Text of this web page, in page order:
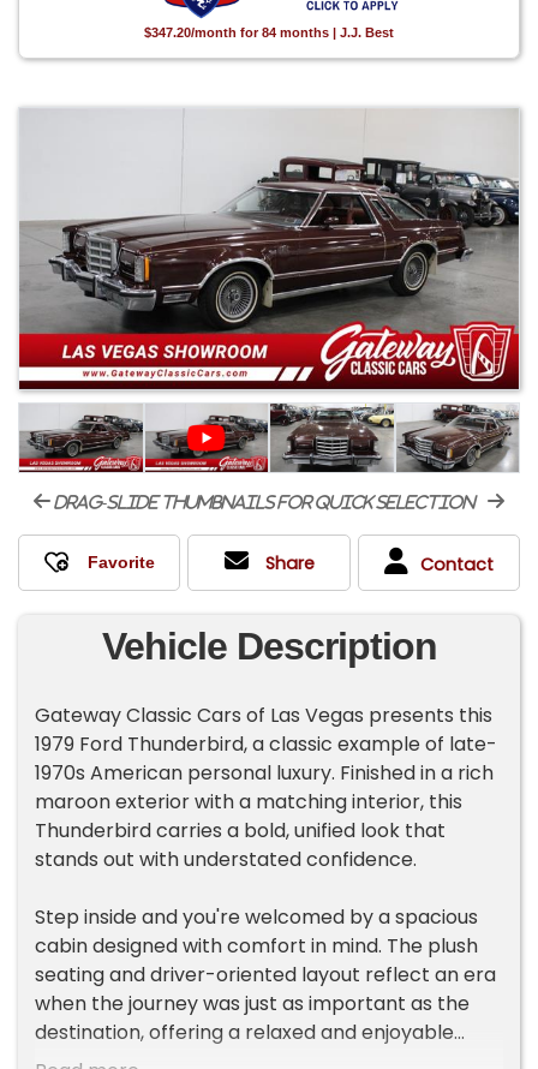
$347.20/month for 84 months | J.J. Best
drag-slide thumbnails for quick selection
Share Contact
Vehicle Description
Gateway Classic Cars of Las Vegas presents this
1979 Ford Thunderbird, a classic example of late-
1970s American personal luxury. Finished in a rich
maroon exterior with a matching interior, this
Thunderbird carries a bold, unified look that
stands out with understated confidence.
Step inside and you're welcomed by a spacious
cabin designed with comfort in mind. The plush
seating and driver-oriented layout reflect an era
when the journey was just as important as the
destination, offering a relaxed and enjoyable
driving environment.